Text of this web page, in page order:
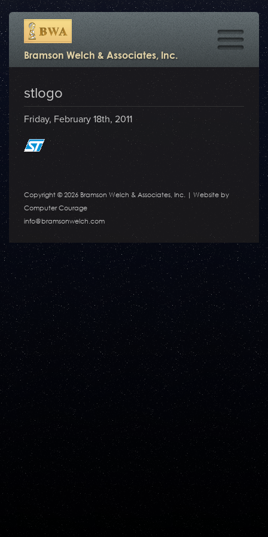
Bramson Welch & Associates, Inc.
stlogo
Friday, February 18th, 2011
Copyright © 2026 Bramson Welch & Associates, Inc. | Website by
Computer Courage
info@bramsonwelch.com